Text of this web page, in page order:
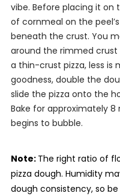
vibe. Before placing it on
of cornmeal on the
beneath the crust. You
around the rimmed crust
a thin-crust pizza, less is
goodness, double the
slide the pizza onto the
Bake for approximately
begins to bubble.
Note: The right ratio of
pizza dough. Humidity
dough consistency, so